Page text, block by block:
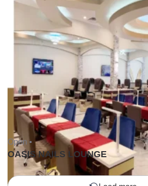
Open •
OASIS NAILS LOUNGE